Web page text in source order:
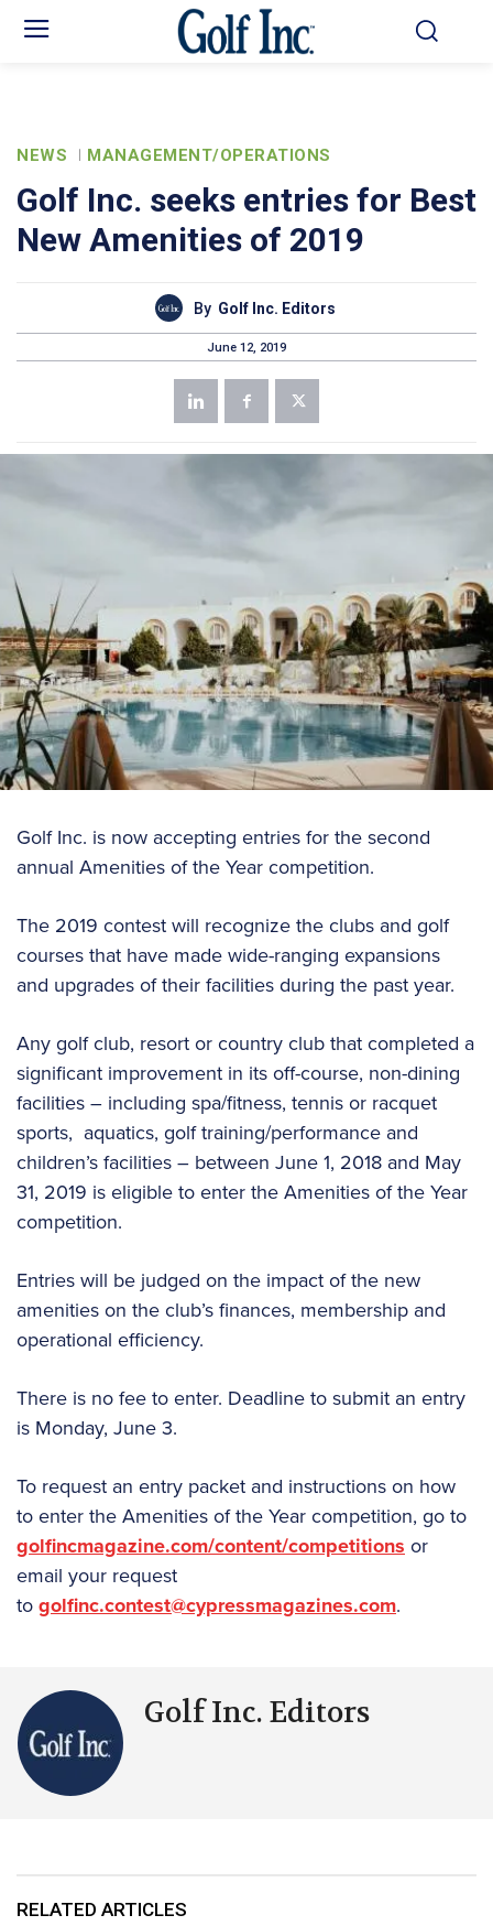
NEWS MANAGEMENT/OPERATIONS
Golf Inc. seeks entries for Best
New Amenities of 2019
By Golf Inc. Editors
June 12, 2019
Golf Inc. is now accepting entries for the second
annual Amenities of the Year competition.
The 2019 contest will recognize the clubs and golf
courses that have made wide-ranging expansions
and upgrades of their facilities during the past year.
Any golf club, resort or country club that completed a
significant improvement in its off-course, non-dining
facilities – including spa/fitness, tennis or racquet
sports, aquatics, golf training/performance and
children’s facilities – between June 1, 2018 and May
31, 2019 is eligible to enter the Amenities of the Year
competition.
Entries will be judged on the impact of the new
amenities on the club’s finances, membership and
operational efficiency.
There is no fee to enter. Deadline to submit an entry
is Monday, June 3.
To request an entry packet and instructions on how
to enter the Amenities of the Year competition, go to
golfincmagazine.com/content/competitions or
email your request
togolfinc.contest@cypressmagazines.com.
Golf Inc. Editors
RELATED ARTICLES